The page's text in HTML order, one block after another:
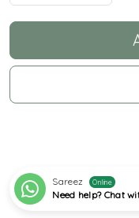
Sareez Online
Need help? Chat